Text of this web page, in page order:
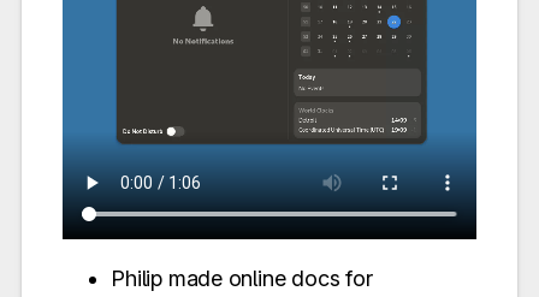
Philip made online docs for